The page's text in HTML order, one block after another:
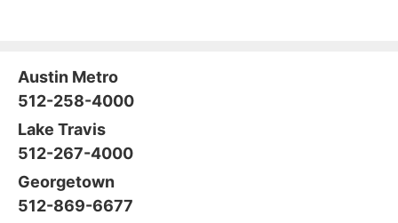
Austin Metro
512-258-4000
Lake Travis
512-267-4000
Georgetown
512-869-6677